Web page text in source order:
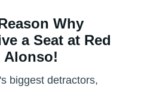
Why
a Seat at Red
Alonso!
biggest detractors,